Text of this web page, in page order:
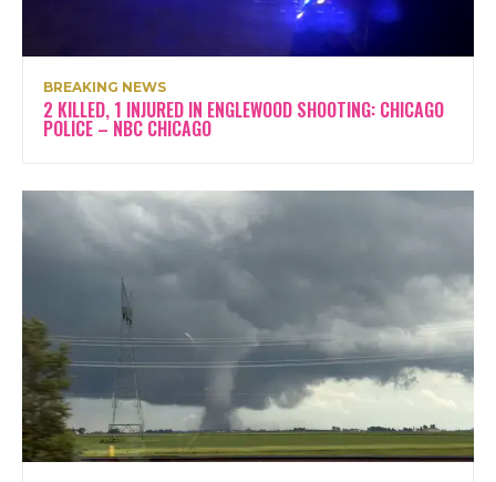
BREAKING NEWS
2 KILLED, 1 INJURED IN ENGLEWOOD SHOOTING: CHICAGO
POLICE – NBC CHICAGO